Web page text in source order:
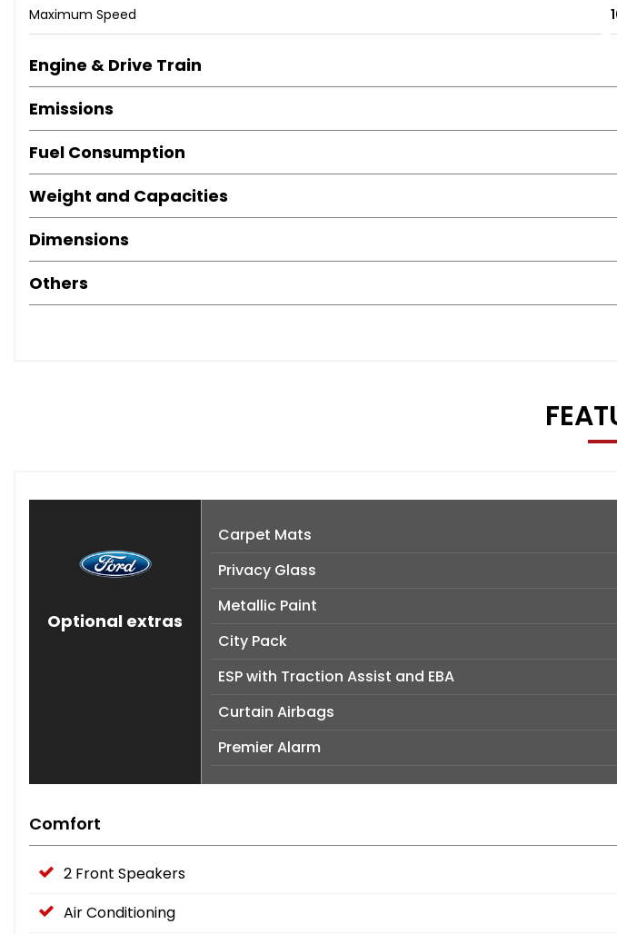
Maximum Speed
Engine & Drive Train
Emissions
Fuel Consumption
Weight and Capacities
Dimensions
Others
Optional extras
Carpet Mats
Privacy Glass
Metallic Paint
City Pack
ESP with Traction Assist and EBA
Curtain Airbags
Premier Alarm
Comfort
2 Front Speakers
Air Conditioning